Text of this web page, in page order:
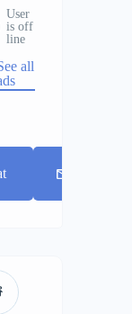
User
is off
line
all